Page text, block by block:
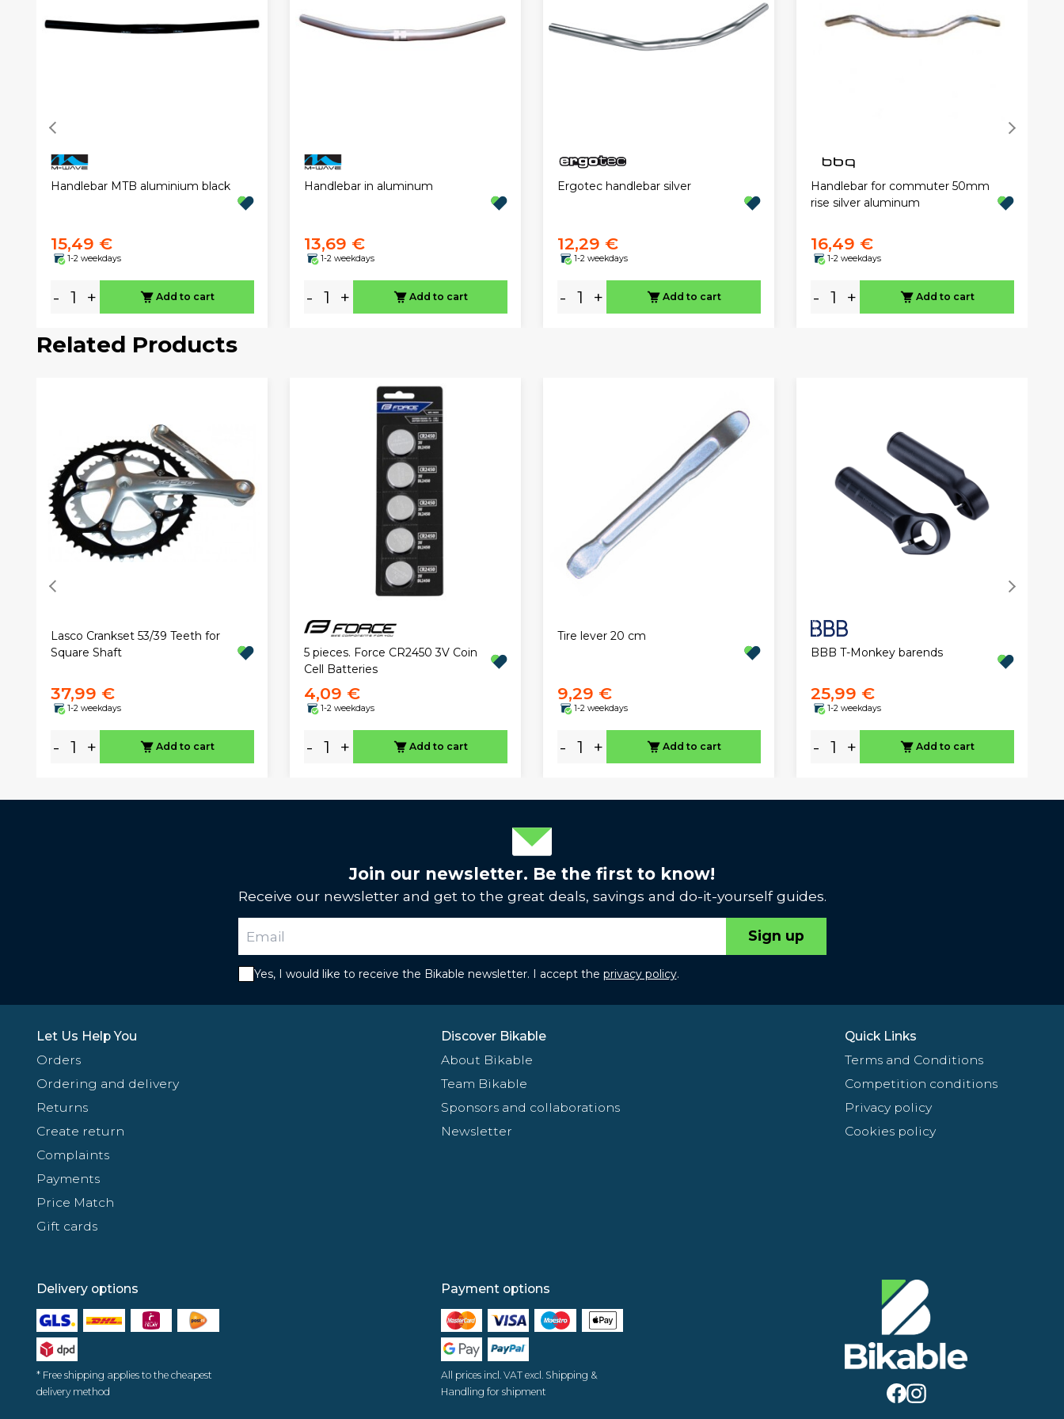
Handlebar MTB aluminium black
15,49 €
1-2 weekdays
- + Add to cart
Handlebar in aluminum
13,69 €
1-2 weekdays
- + Add to cart
Ergotec handlebar silver
12,29 €
1-2 weekdays
- + Add to cart
Handlebar for commuter 50mm
rise silver aluminum
16,49 €
1-2 weekdays
- + Add to cart
Related Products
Lasco Crankset 53/39 Teeth for
Square Shaft
37,99 €
1-2 weekdays
- + Add to cart
5 pieces. Force CR2450 3V Coin
Cell Batteries
4,09 €
1-2 weekdays
- + Add to cart
Tire lever 20 cm
9,29 €
1-2 weekdays
- + Add to cart
BBB T-Monkey barends
25,99 €
1-2 weekdays
- + Add to cart
Join our newsletter. Be the first to know!
Receive our newsletter and get to the great deals, savings and do-it-yourself guides.
Sign up
Yes, I would like to receive the Bikable newsletter. I accept the privacy policy.
Let Us Help You
Orders
Ordering and delivery
Returns
Create return
Complaints
Payments
Price Match
Gift cards
Discover Bikable
About Bikable
Team Bikable
Sponsors and collaborations
Newsletter
Quick Links
Terms and Conditions
Competition conditions
Privacy policy
Cookies policy
Delivery options
* Free shipping applies to the cheapest
delivery method
Payment options
All prices incl. VAT excl. Shipping &
Handling for shipment